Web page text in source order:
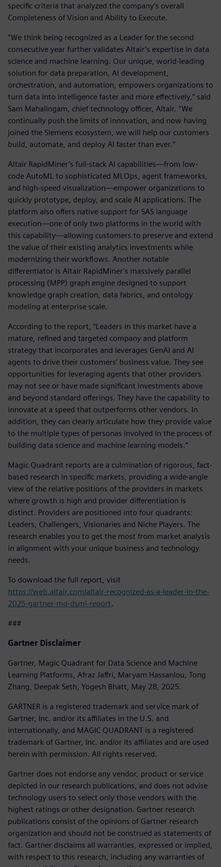
specific criteria that analyzed the company’s overall
Completeness of Vision and Ability to Execute.
“We think being recognized as a Leader for the second
consecutive year further validates Altair’s expertise in data
science and machine learning. Our unique, world-leading
solution for data preparation, AI development,
orchestration, and automation, empowers organizations to
turn data into intelligence faster and more effectively,” said
Sam Mahalingam, chief technology officer, Altair. “We
continually push the limits of innovation, and now having
joined the Siemens ecosystem, we will help our customers
build, automate, and deploy AI faster than ever.”
Altair RapidMiner’s full-stack AI capabilities—from low-
code AutoML to sophisticated MLOps, agent frameworks,
and high-speed visualization—empower organizations to
quickly prototype, deploy, and scale AI applications. The
platform also offers native support for SAS language
execution—one of only two platforms in the world with
this capability—allowing customers to preserve and extend
the value of their existing analytics investments while
modernizing their workflows. Another notable
differentiator is Altair RapidMiner’s massively parallel
processing (MPP) graph engine designed to support
knowledge graph creation, data fabrics, and ontology
modeling at enterprise scale.
According to the report, “Leaders in this market have a
mature, refined and targeted company and platform
strategy that incorporates and leverages GenAI and AI
agents to drive their customers’ business value. They see
opportunities for leveraging agents that other providers
may not see or have made significant investments above
and beyond standard offerings. They have the capability to
innovate at a speed that outperforms other vendors. In
addition, they can clearly articulate how they provide value
to the multiple types of personas involved in the process of
building data science and machine learning models.”
Magic Quadrant reports are a culmination of rigorous, fact-
based research in specific markets, providing a wide-angle
view of the relative positions of the providers in markets
where growth is high and provider differentiation is
distinct. Providers are positioned into four quadrants:
Leaders, Challengers, Visionaries and Niche Players. The
research enables you to get the most from market analysis
in alignment with your unique business and technology
needs.
To download the full report, visit
https://web.altair.com/altair-recognized-as-a-leader-in-the-
2025-gartner-mq-dsml-report.
###
Gartner Disclaimer
Gartner, Magic Quadrant for Data Science and Machine
Learning Platforms, Afraz Jaffri, Maryam Hassanlou, Tong
Zhang, Deepak Seth, Yogesh Bhatt, May 28, 2025.
GARTNER is a registered trademark and service mark of
Gartner, Inc. and/or its affiliates in the U.S. and
internationally, and MAGIC QUADRANT is a registered
trademark of Gartner, Inc. and/or its affiliates and are used
herein with permission. All rights reserved.
Gartner does not endorse any vendor, product or service
depicted in our research publications, and does not advise
technology users to select only those vendors with the
highest ratings or other designation. Gartner research
publications consist of the opinions of Gartner research
organization and should not be construed as statements of
fact. Gartner disclaims all warranties, expressed or implied,
with respect to this research, including any warranties of